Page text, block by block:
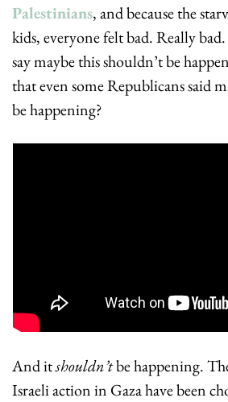
Palestinians, and because the
kids, everyone felt bad. Really
say maybe this shouldn’t be
that even some Republicans said
be happening?
And it shouldn’t be happening.
Israeli action in Gaza have been